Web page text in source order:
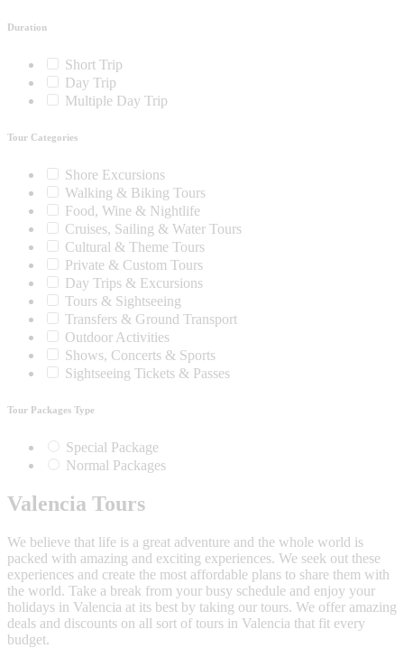
Duration
Short Trip
Day Trip
Multiple Day Trip
Tour Categories
Shore Excursions
Walking & Biking Tours
Food, Wine & Nightlife
Cruises, Sailing & Water Tours
Cultural & Theme Tours
Private & Custom Tours
Day Trips & Excursions
Tours & Sightseeing
Transfers & Ground Transport
Outdoor Activities
Shows, Concerts & Sports
Sightseeing Tickets & Passes
Tour Packages Type
Special Package
Normal Packages
Valencia Tours
We believe that life is a great adventure and the whole world is
packed with amazing and exciting experiences. We seek out these
experiences and create the most affordable plans to share them with
the world. Take a break from your busy schedule and enjoy your
holidays in Valencia at its best by taking our tours. We offer amazing
deals and discounts on all sort of tours in Valencia that fit every
budget.